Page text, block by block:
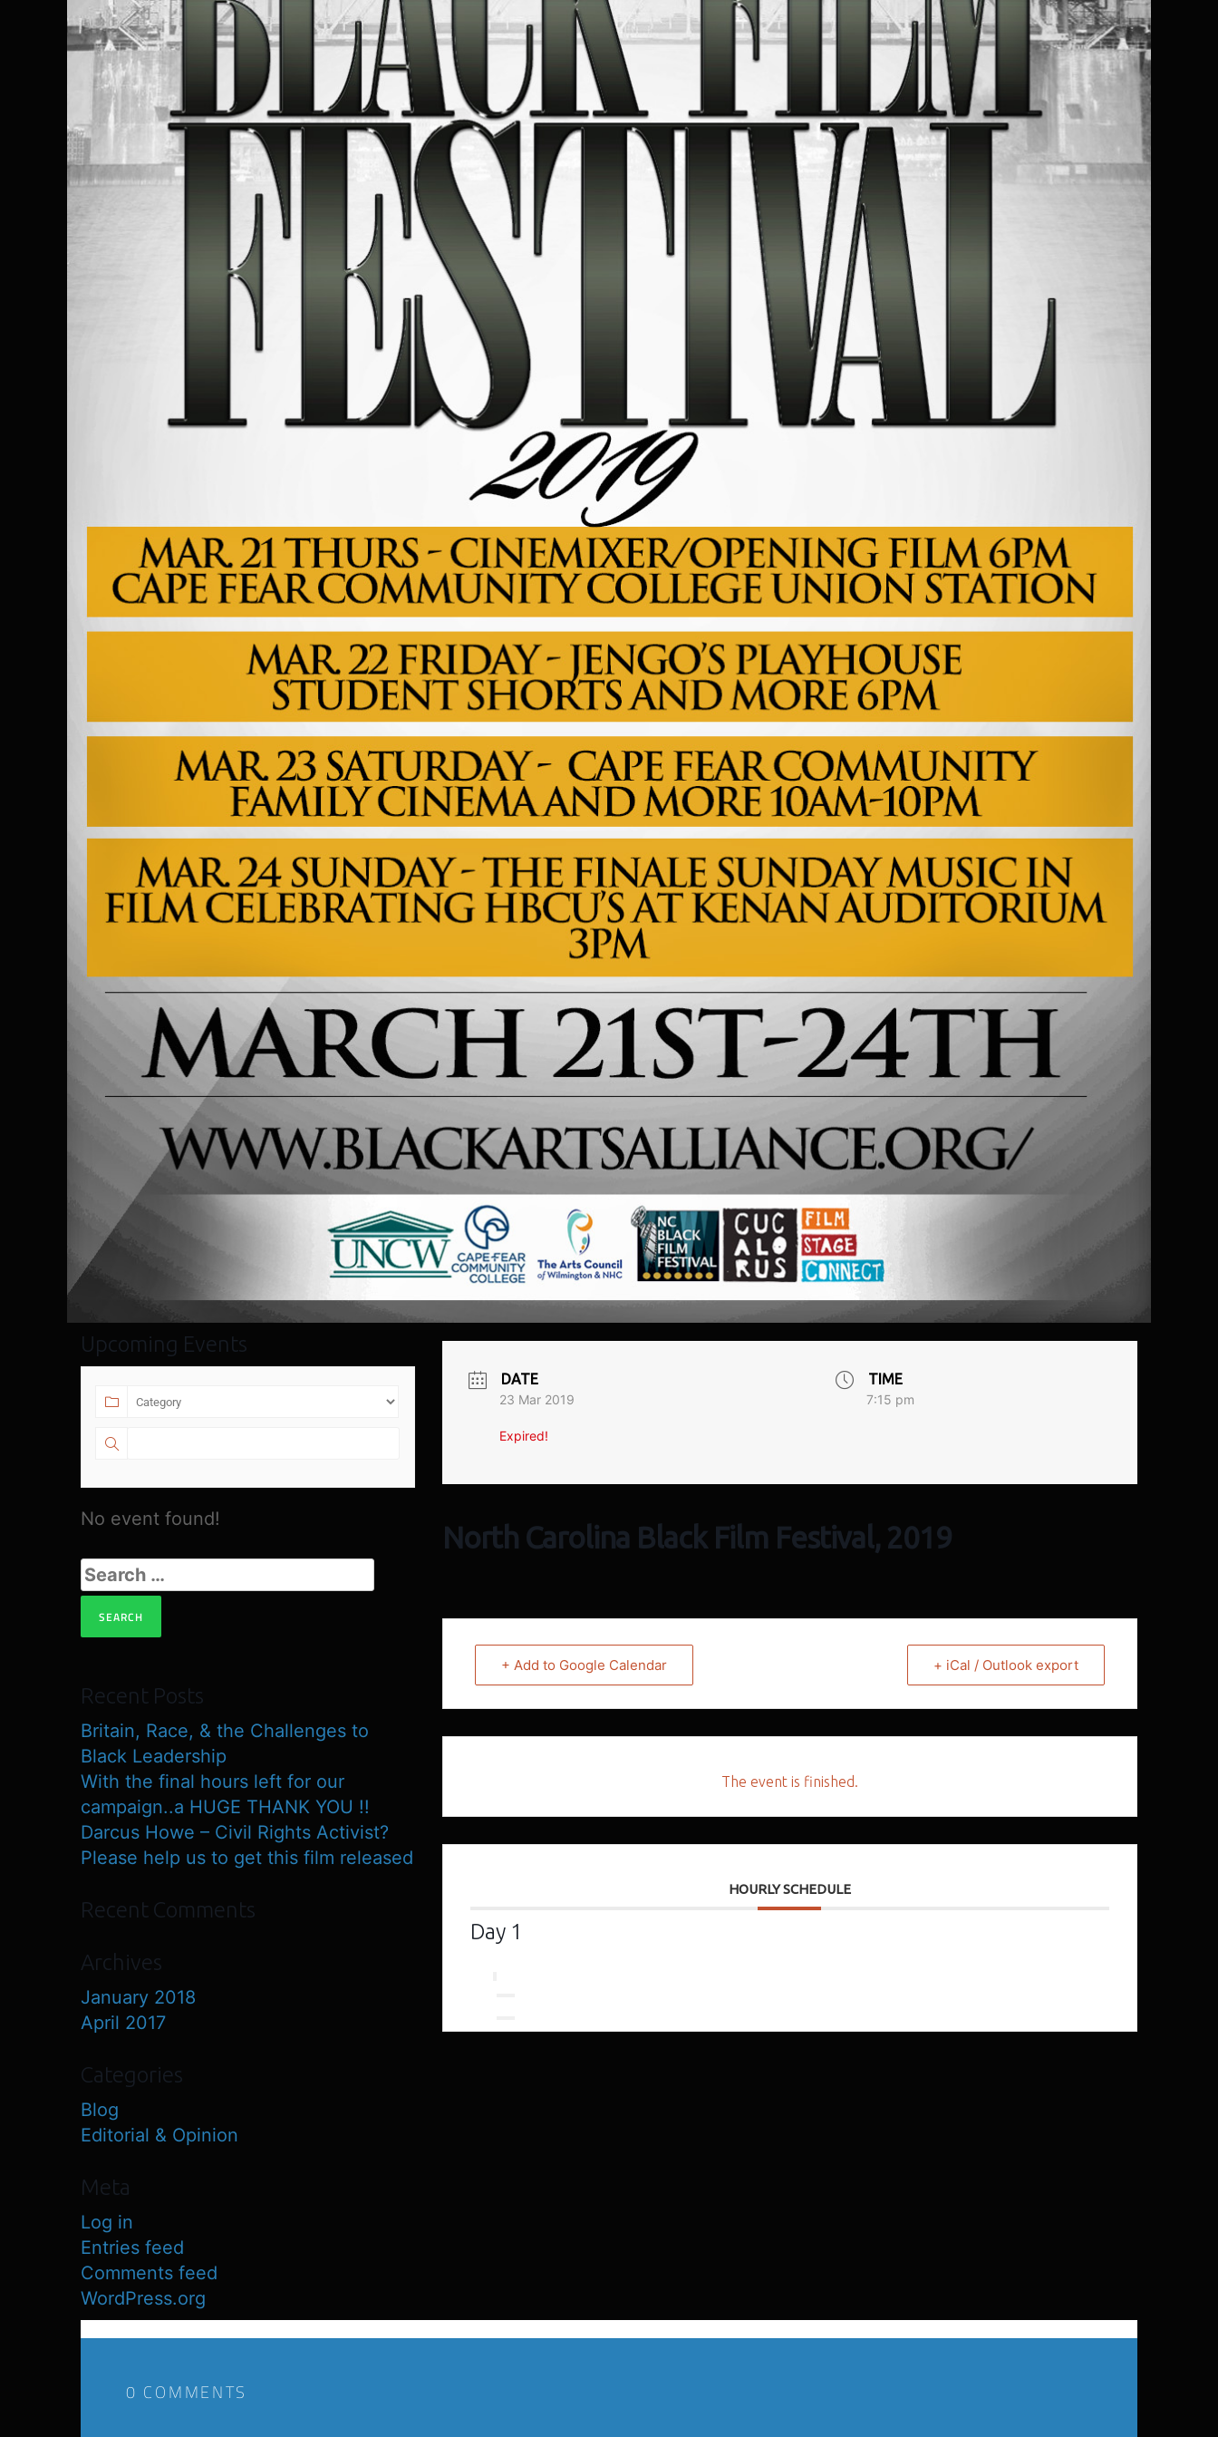
Upcoming Events
No event found!
Recent Posts
Britain, Race, & the Challenges to
Black Leadership
With the final hours left for our
campaign..a HUGE THANK YOU !!
Darcus Howe – Civil Rights Activist?
Please help us to get this film released
Recent Comments
Archives
January 2018
April 2017
Categories
Blog
Editorial & Opinion
Meta
Log in
Entries feed
Comments feed
WordPress.org
DATE
23 Mar 2019
Expired!
TIME
7:15 pm
North Carolina Black Film Festival, 2019
+ Add to Google Calendar + iCal / Outlook export
The event is finished.
HOURLY SCHEDULE
Day 1
0 COMMENTS